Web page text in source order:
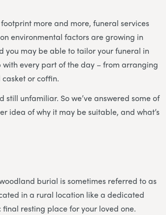
more and more, funeral services
environmental factors are growing in
you may be able to tailor your funeral in
every part of the day – from arranging
or coffin.
unfamiliar. So we’ve answered some of
idea of why it may be suitable, and what’s
burial is sometimes referred to as
in a rural location like a dedicated
resting place for your loved one.